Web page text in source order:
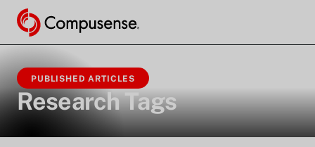
PUBLISHED ARTICLES
Research Tags